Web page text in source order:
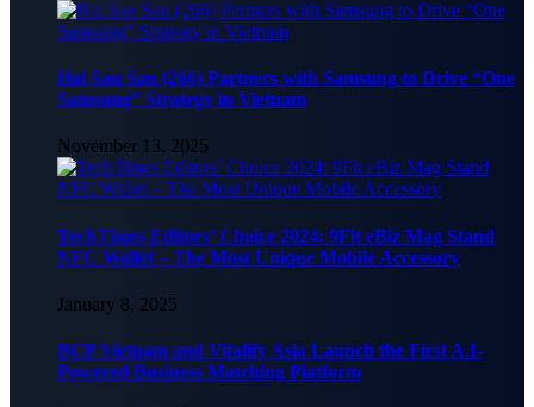
Hai Sau Sau (266) Partners with Samsung to Drive “One
Samsung” Strategy in Vietnam
November 13, 2025
TechTimes Editors’ Choice 2024: 9Fit eBiz Mag Stand
NFC Wallet – The Most Unique Mobile Accessory
January 8, 2025
BCP Vietnam and Vitalify Asia Launch the First A.I-
Powered Business Matching Platform